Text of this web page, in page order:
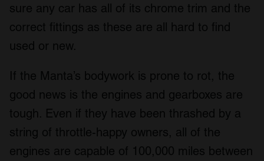
sure any car has all of its chrome trim and the
correct fittings as these are all hard to find
used or new.
If the Manta’s bodywork is prone to rot, the
good news is the engines and gearboxes are
tough. Even if they have been thrashed by a
string of throttle-happy owners, all of the
engines are capable of 100,000 miles between